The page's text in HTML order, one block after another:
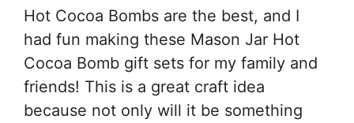
Hot Cocoa Bombs are the best, and I
had fun making these Mason Jar Hot
Cocoa Bomb gift sets for my family and
friends! This is a great craft idea
because not only will it be something